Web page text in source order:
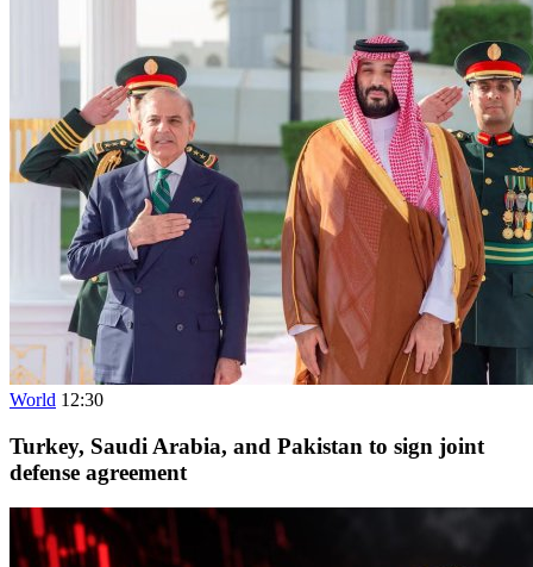
World 12:30
Turkey, Saudi Arabia, and Pakistan to sign joint
defense agreement